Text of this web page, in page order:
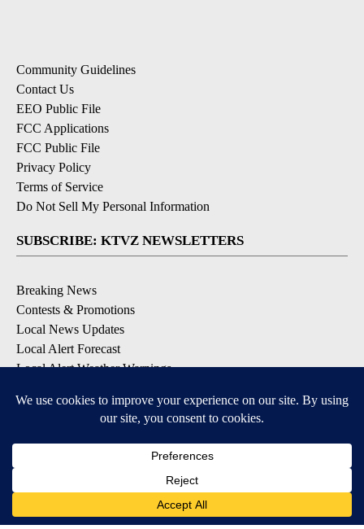
Community Guidelines
Contact Us
EEO Public File
FCC Applications
FCC Public File
Privacy Policy
Terms of Service
Do Not Sell My Personal Information
SUBSCRIBE: KTVZ NEWSLETTERS
Breaking News
Contests & Promotions
Local News Updates
Local Alert Forecast
Local Alert Weather Warnings
DOWNLOAD: KTVZ APPS
Apple & Google Play Stores